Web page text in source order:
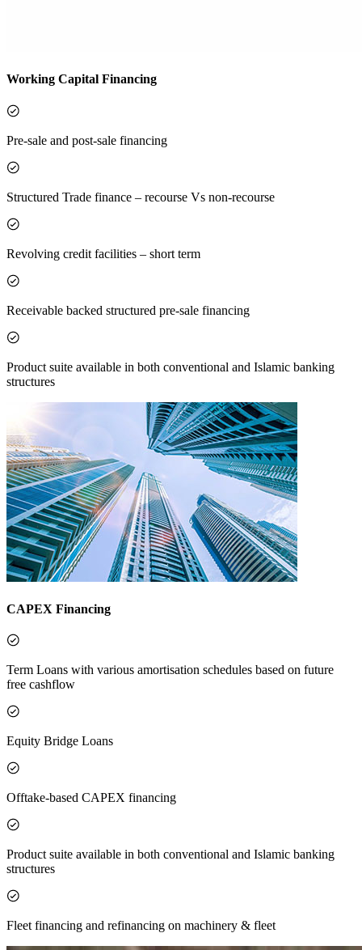
Working Capital Financing
Pre-sale and post-sale financing
Structured Trade finance – recourse Vs non-recourse
Revolving credit facilities – short term
Receivable backed structured pre-sale financing
Product suite available in both conventional and Islamic banking
structures
CAPEX Financing
Term Loans with various amortisation schedules based on future
free cashflow
Equity Bridge Loans
Offtake-based CAPEX financing
Product suite available in both conventional and Islamic banking
structures
Fleet financing and refinancing on machinery & fleet